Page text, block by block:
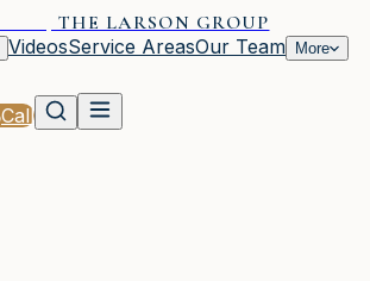
THE LARSON GROUP
VideosService AreasOur Team More
Call